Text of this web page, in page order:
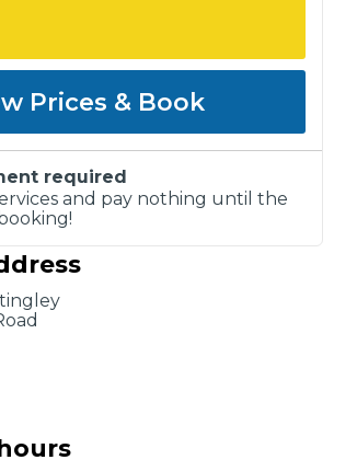
Your Rights as a UK Driver
Include?
Prices & Book
required
and pay nothing until the